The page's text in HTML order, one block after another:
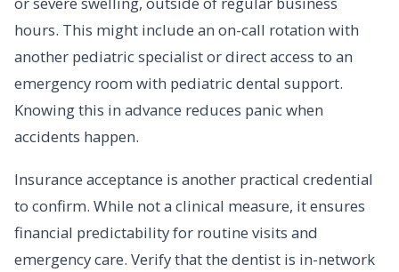
hours. This might include an on-call rotation with
another pediatric specialist or direct access to an
emergency room with pediatric dental support.
Knowing this in advance reduces panic when
accidents happen.
Insurance acceptance is another practical credential
to confirm. While not a clinical measure, it ensures
financial predictability for routine visits and
emergency care. Verify that the dentist is in-network